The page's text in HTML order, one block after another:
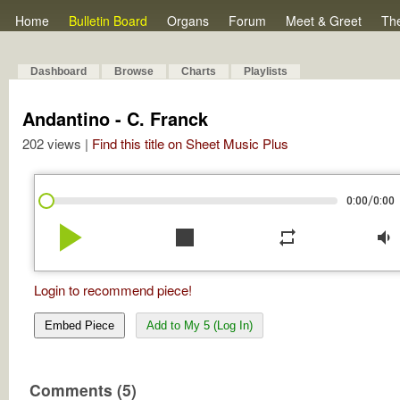
Home Bulletin Board Organs Forum Meet & Greet
Dashboard Browse Charts Playlists
Andantino - C. Franck
202 views | Find this title on Sheet Music Plus
0:00/0:00
play_arrow stop repeat volume_down
Login to recommend piece!
Embed Piece Add to My 5 (Log In)
Comments (5)